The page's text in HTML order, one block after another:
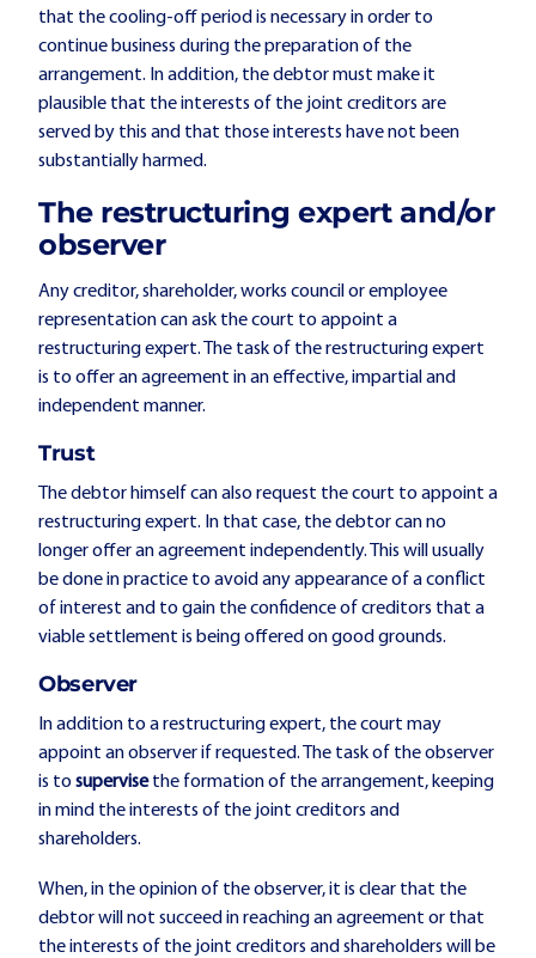
that the cooling-off period is necessary in order to
continue business during the preparation of the
arrangement. In addition, the debtor must make it
plausible that the interests of the joint creditors are
served by this and that those interests have not been
substantially harmed.
The restructuring expert and/or
observer
Any creditor, shareholder, works council or employee
representation can ask the court to appoint a
restructuring expert. The task of the restructuring expert
is to offer an agreement in an effective, impartial and
independent manner.
Trust
The debtor himself can also request the court to appoint a
restructuring expert. In that case, the debtor can no
longer offer an agreement independently. This will usually
be done in practice to avoid any appearance of a conflict
of interest and to gain the confidence of creditors that a
viable settlement is being offered on good grounds.
Observer
In addition to a restructuring expert, the court may
appoint an observer if requested. The task of the observer
is to supervisethe formation of the arrangement, keeping
in mind the interests of the joint creditors and
shareholders.
When, in the opinion of the observer, it is clear that the
debtor will not succeed in reaching an agreement or that
the interests of the joint creditors and shareholders will be